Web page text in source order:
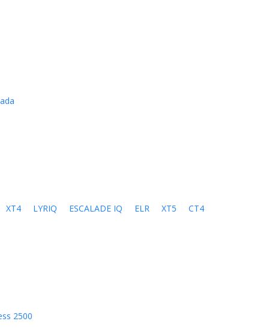
XT4 LYRIQ ESCALADE IQ ELR XT5 CT4
2500